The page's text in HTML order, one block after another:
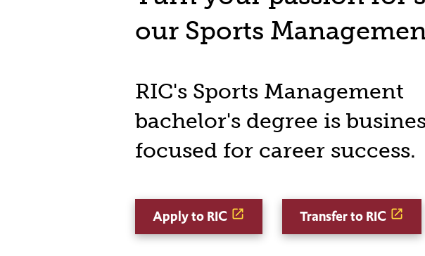
our Sports
RIC's Sports Management
bachelor's degree is
focused for career success.
Apply to RIC Transfer to RIC